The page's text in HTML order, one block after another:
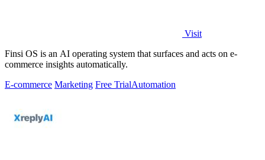
Visit
Finsi OS is an AI operating system that surfaces and acts on e-
commerce insights automatically.
E-commerce Marketing Free TrialAutomation